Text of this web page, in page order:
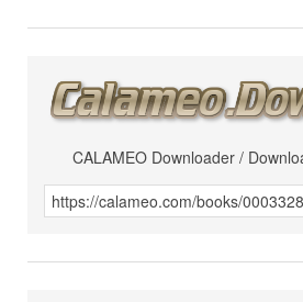
CALAMEO Downloader /